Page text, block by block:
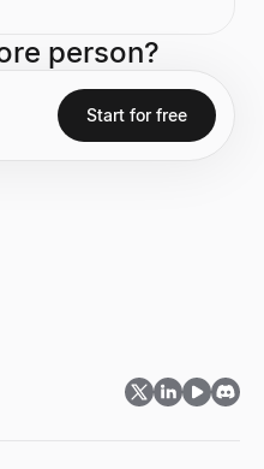
UC Berkeley, bringing
in computer science
entrepreneurial
person?
Start for free